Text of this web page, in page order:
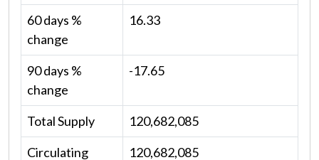
60 days %
change
16.33
90 days %
change
-17.65
Total Supply
120,682,085
Circulating
120,682,085